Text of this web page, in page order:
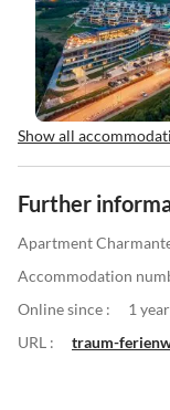
Show all
Further
Apartment
Accommodation
Online since :
1
URL :
traum-